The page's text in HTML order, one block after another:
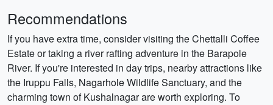
Recommendations
If you have extra time, consider visiting the Chettalli Coffee
Estate or taking a river rafting adventure in the Barapole
River. If you're interested in day trips, nearby attractions like
the Iruppu Falls, Nagarhole Wildlife Sanctuary, and the
charming town of Kushalnagar are worth exploring. To